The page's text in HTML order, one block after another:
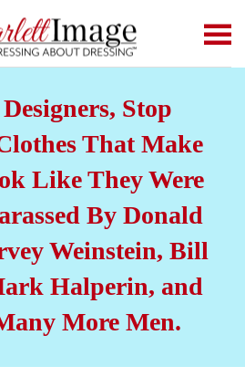
Stop
That Make
Like They Were
By Donald
Weinstein, Bill
Halperin, and
More Men.